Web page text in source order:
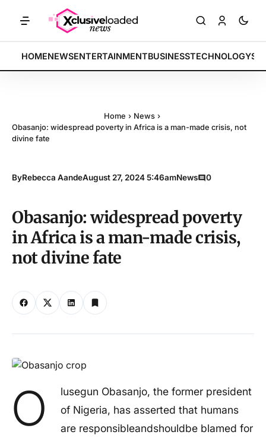
BREAKING:
Tech indices rally by 4.2% • POLICY: New framework finalized
HOMENEWSENTERTAINMENTBUSINESSTECHNOLOGY
Home › News ›
Obasanjo: widespread poverty in Africa is a man-made crisis, not
divine fate
ByRebecca AandeAugust 27, 2024 5:46amNews 0
Obasanjo: widespread poverty
in Africa is a man-made crisis,
not divine fate
O
lusegun Obasanjo, the former president
of Nigeria, has asserted that humans
are responsibleandshouldbe blamed for